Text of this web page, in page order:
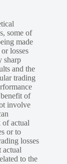
some of
made
losses
sharp
and the
trading
of
involve
actual
or to
losses
actual
to the